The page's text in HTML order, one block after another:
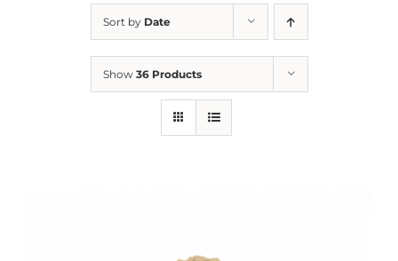
Sort by Date
Show 36 Products